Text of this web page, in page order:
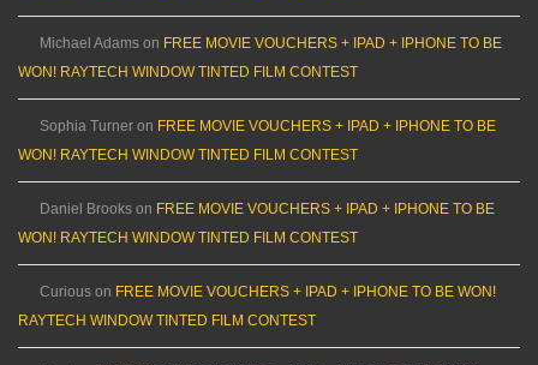
Michael Adams on FREE MOVIE VOUCHERS + IPAD + IPHONE TO BE
WON! RAYTECH WINDOW TINTED FILM CONTEST
Sophia Turner on FREE MOVIE VOUCHERS + IPAD + IPHONE TO BE
WON! RAYTECH WINDOW TINTED FILM CONTEST
Daniel Brooks on FREE MOVIE VOUCHERS + IPAD + IPHONE TO BE
WON! RAYTECH WINDOW TINTED FILM CONTEST
Curious on FREE MOVIE VOUCHERS + IPAD + IPHONE TO BE WON!
RAYTECH WINDOW TINTED FILM CONTEST